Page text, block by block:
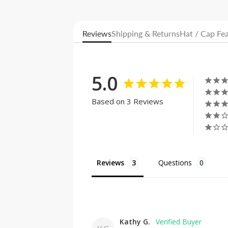
ReviewsShipping & ReturnsHat / Cap
5.0
Based on 3 Reviews
Reviews Questions
Kathy G.